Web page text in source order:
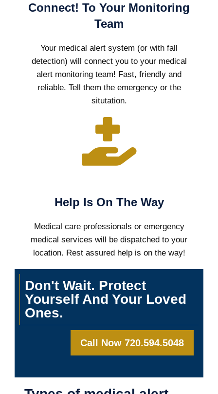
Connect! To Your Monitoring
Team
Your medical alert system (or with fall
detection) will connect you to your medical
alert monitoring team! Fast, friendly and
reliable. Tell them the emergency or the
situtation.
Help Is On The Way
Medical care professionals or emergency
medical services will be dispatched to your
location. Rest assured help is on the way!
Don't Wait. Protect
Yourself And Your Loved
Ones.
Call Now 720.594.5048